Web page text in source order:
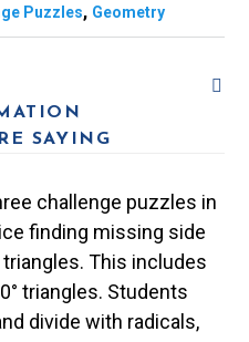
Puzzles, Geometry
SAYING
challenge puzzles in
finding missing side
This includes
triangles. Students
divide with radicals,